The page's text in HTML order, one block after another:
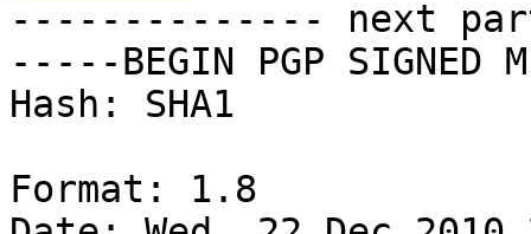
-------------- next
-----BEGIN PGP SIGNED
Hash: SHA1
Format: 1.8